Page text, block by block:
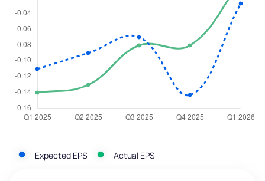
Expected EPS Actual EPS